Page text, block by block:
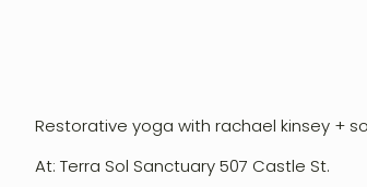
Event Design
Restorative yoga with rachael kinsey +
At: Terra Sol Sanctuary 507 Castle St.